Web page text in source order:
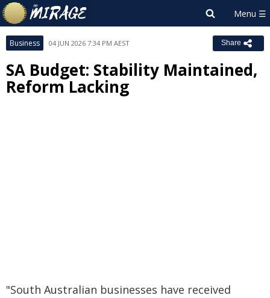
Business 04 JUN 2026 7:34 PM AEST Share
SA Budget: Stability Maintained,
Reform Lacking
"South Australian businesses have received